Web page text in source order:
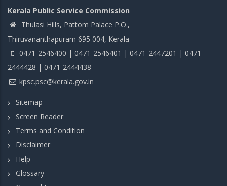
Kerala Public Service Commission
Thulasi Hills, Pattom Palace P.O.,
Thiruvananthapuram 695 004, Kerala
0471-2546400 | 0471-2546401 | 0471-2447201 | 0471-
2444428 | 0471-2444438
kpsc.psc@kerala.gov.in
Sitemap
Screen Reader
Terms and Condition
Disclaimer
Help
Glossary